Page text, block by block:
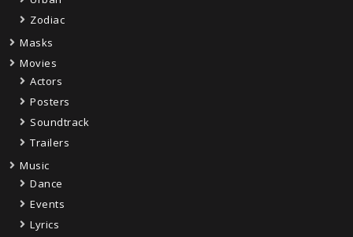
Zodiac
Masks
Movies
Actors
Posters
Soundtrack
Trailers
Music
Dance
Events
Lyrics